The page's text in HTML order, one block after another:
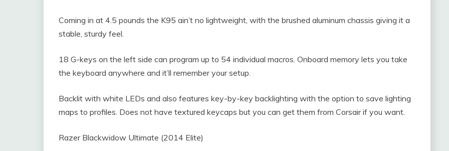
Coming in at 4.5 pounds the K95 ain’t no lightweight, with the brushed aluminum chassis giving it a
stable, sturdy feel.
18 G-keys on the left side can program up to 54 individual macros. Onboard memory lets you take
the keyboard anywhere and it’ll remember your setup.
Backlit with white LEDs and also features key-by-key backlighting with the option to save lighting
maps to profiles. Does not have textured keycaps but you can get them from Corsair if you want.
Razer Blackwidow Ultimate (2014 Elite)